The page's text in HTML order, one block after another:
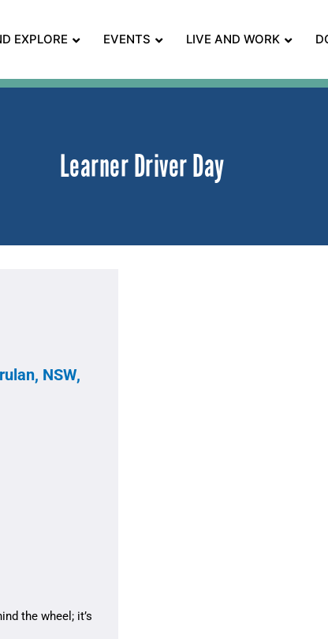
EXPLORE EVENTS LIVE AND WORK
Learner Driver Day
NSW,
the wheel; it’s